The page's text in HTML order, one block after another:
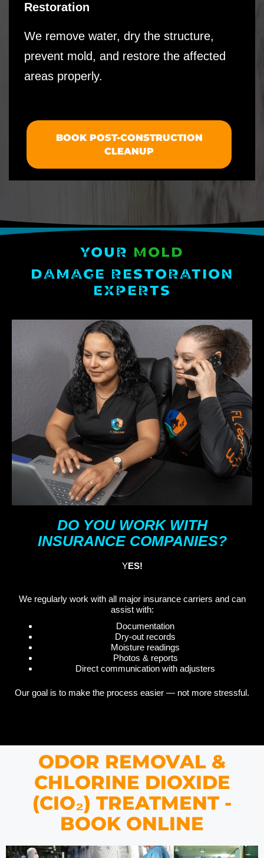
Restoration
We remove water, dry the structure,
prevent mold, and restore the affected
areas properly.
BOOK POST-CONSTRUCTION
CLEANUP
YOUR MOLD
DAMAGE RESTORATION
EXPERTS
DO YOU WORK WITH
INSURANCE COMPANIES?
YES!
We regularly work with all major insurance carriers and can
assist with:
Documentation
Dry-out records
Moisture readings
Photos & reports
Direct communication with adjusters
Our goal is to make the process easier — not more stressful.
ODOR REMOVAL &
CHLORINE DIOXIDE
(CIO₂) TREATMENT -
BOOK ONLINE